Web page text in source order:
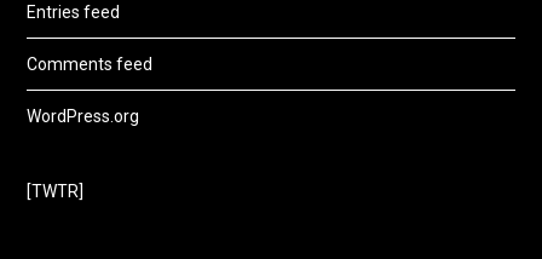
Entries feed
Comments feed
WordPress.org
[TWTR]